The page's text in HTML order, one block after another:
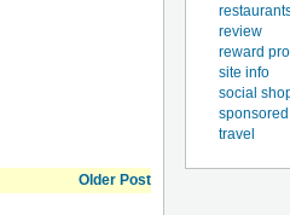
Older Post
review
reward
site info
social
sponsored
travel